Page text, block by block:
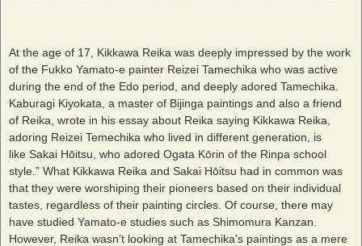
At the age of 17, Kikkawa Reika was deeply impressed by the work
of the Fukko Yamato-e painter Reizei Tamechika who was active
during the end of the Edo period, and deeply adored Tamechika.
Kaburagi Kiyokata, a master of Bijinga paintings and also a friend
of Reika, wrote in his essay about Reika saying Kikkawa Reika,
adoring Reizei Temechika who lived in different generation, is
like Sakai Hōitsu, who adored Ogata Kōrin of the Rinpa school
style.” What Kikkawa Reika and Sakai Hōitsu had in common was
that they were worshiping their pioneers based on their individual
tastes, regardless of their painting circles. Of course, there may
have studied Yamato-e studies such as Shimomura Kanzan.
However, Reika wasn’t looking at Tamechika’s paintings as a mere